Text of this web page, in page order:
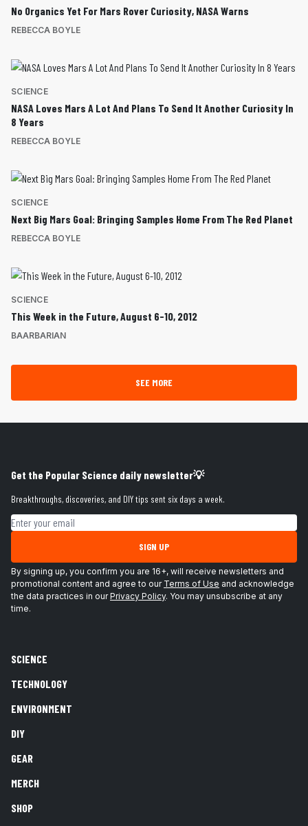
No Organics Yet For Mars Rover Curiosity, NASA Warns
REBECCA BOYLE
SCIENCE
NASA Loves Mars A Lot And Plans To Send It Another Curiosity In
8 Years
REBECCA BOYLE
SCIENCE
Next Big Mars Goal: Bringing Samples Home From The Red Planet
REBECCA BOYLE
SCIENCE
This Week in the Future, August 6-10, 2012
BAARBARIAN
SEE MORE
Get the Popular Science daily newsletter💡
Breakthroughs, discoveries, and DIY tips sent six days a week.
Email address
SIGN UP
By signing up, you confirm you are 16+, will receive newsletters and
promotional content and agree to our Terms of Use and acknowledge
the data practices in ourPrivacy Policy. You may unsubscribe at any
time.
SCIENCE
TECHNOLOGY
ENVIRONMENT
DIY
GEAR
MERCH
SHOP